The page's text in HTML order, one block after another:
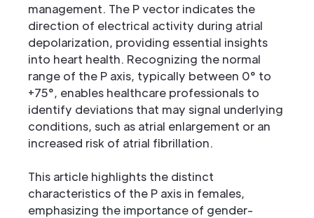
management. The P vector indicates the
direction of electrical activity during atrial
depolarization, providing essential insights
into heart health. Recognizing the normal
range of the P axis, typically between 0° to
+75°, enables healthcare professionals to
identify deviations that may signal underlying
conditions, such as atrial enlargement or an
increased risk of atrial fibrillation.
This article highlights the distinct
characteristics of the P axis in females,
emphasizing the importance of gender-